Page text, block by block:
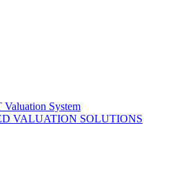
System
VALUATION SOLUTIONS